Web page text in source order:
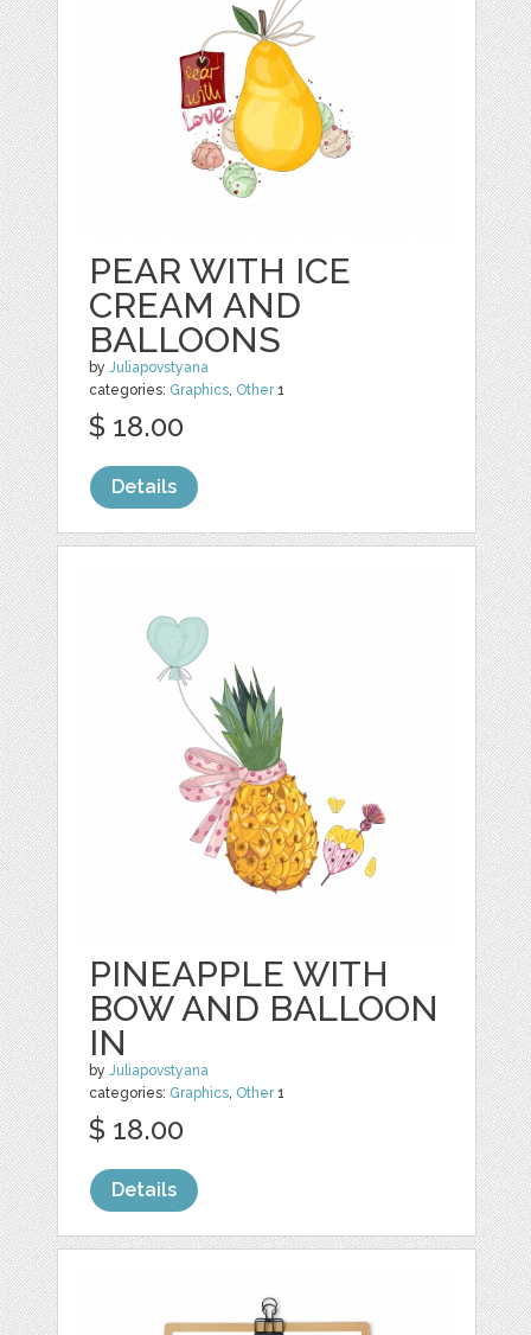
PEAR WITH ICE
CREAM AND
BALLOONS
byJuliapovstyana
categories: Graphics, Other1
$ 18.00
Details
PINEAPPLE WITH
BOW AND BALLOON
IN
byJuliapovstyana
categories: Graphics, Other1
$ 18.00
Details